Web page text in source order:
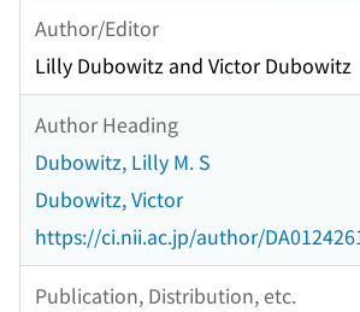
Author/Editor
Lilly Dubowitz and Victor Dubowitz
Author Heading
Dubowitz, Lilly M. S
Dubowitz, Victor
https://ci.nii.ac.jp/author/
Publication, Distribution, etc.